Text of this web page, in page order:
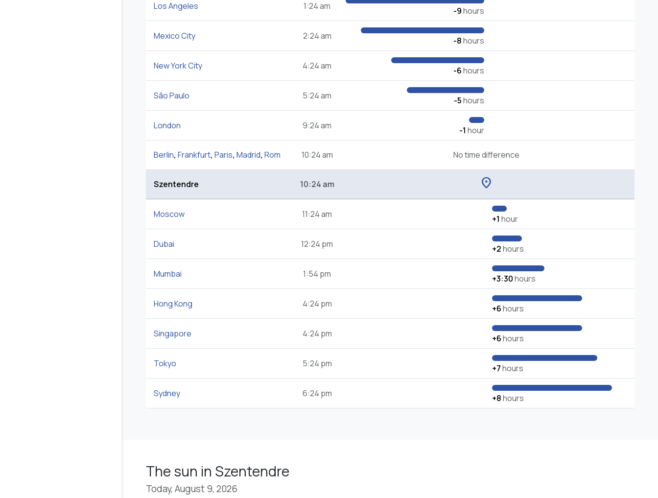
Los Angeles 1:24 am -9hours
Mexico City 2:24 am -8hours
New York City 4:24 am -6hours
São Paulo 5:24 am -5hours
London 9:24 am -1 hour
Berlin, Frankfurt, Paris, Madrid, Rom 10:24 am No time difference
Szentendre 10:24 am location_on
Moscow 11:24 am +1 hour
Dubai 12:24 pm +2hours
Mumbai 1:54 pm +3:30hours
Hong Kong 4:24 pm +6hours
Singapore 4:24 pm +6hours
Tokyo 5:24 pm +7hours
Sydney 6:24 pm +8hours
The sun in Szentendre
Today, August 9, 2026